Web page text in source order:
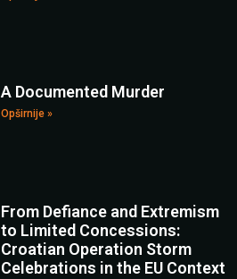
A Documented Murder
Opširnije »
From Defiance and Extremism
to Limited Concessions:
Croatian Operation Storm
Celebrations in the EU Context